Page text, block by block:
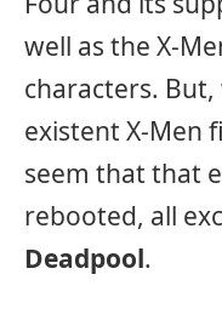
well as the X-
characters.
existent X-Men
seem that that
rebooted, all
Deadpool.